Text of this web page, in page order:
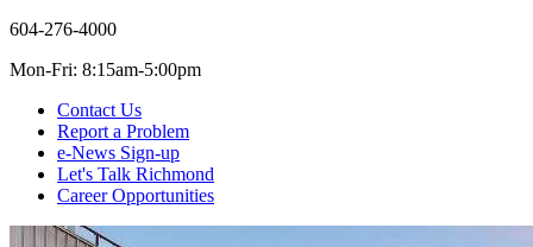
604-276-4000
Mon-Fri: 8:15am-5:00pm
Contact Us
Report a Problem
e-News Sign-up
Let's Talk Richmond
Career Opportunities